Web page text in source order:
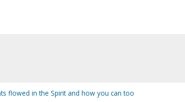
flowed in the Spirit and how you can too